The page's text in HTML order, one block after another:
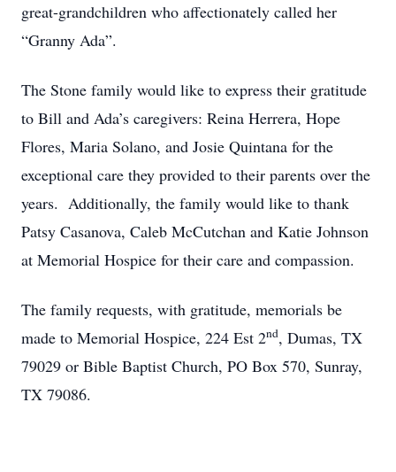
great-grandchildren who affectionately called her
“Granny Ada”.
The Stone family would like to express their gratitude
to Bill and Ada’s caregivers: Reina Herrera, Hope
Flores, Maria Solano, and Josie Quintana for the
exceptional care they provided to their parents over the
years. Additionally, the family would like to thank
Patsy Casanova, Caleb McCutchan and Katie Johnson
at Memorial Hospice for their care and compassion.
The family requests, with gratitude, memorials be
made to Memorial Hospice, 224 Est 2nd, Dumas, TX
79029 or Bible Baptist Church, PO Box 570, Sunray,
TX 79086.